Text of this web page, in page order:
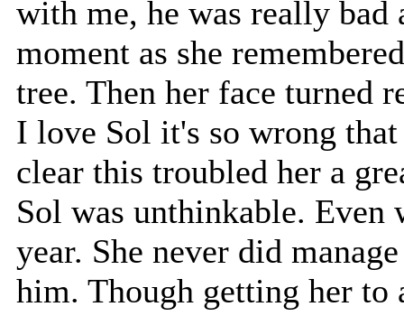
with me, he was really
moment as she
tree. Then her face turned
I love Sol it's so wrong
clear this troubled her a
Sol was unthinkable. Even
year. She never did
him. Though getting her